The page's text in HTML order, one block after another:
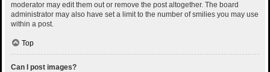
moderator may edit them out or remove the post altogether. The board
administrator may also have set a limit to the number of smilies you may use
within a post.
Top
Can I post images?